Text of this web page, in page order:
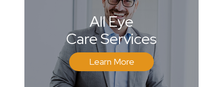
All Eye
Care Services
Learn More